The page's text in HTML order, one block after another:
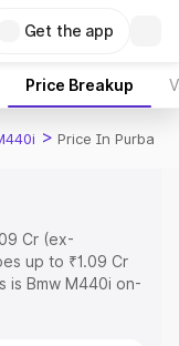
Get the app
Price Breakup
> Price In Purba
Cr (ex-
up to ₹1.09 Cr
is Bmw M440i on-
variant-wise